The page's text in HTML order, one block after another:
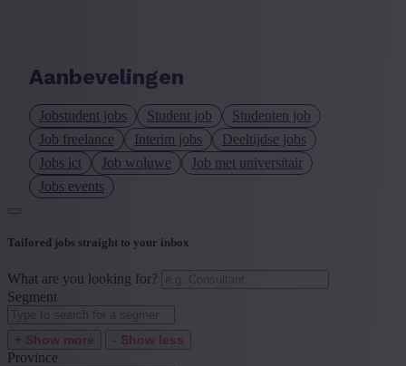
Experience level
+ Show more - Show less
Aanbevelingen
Jobstudent jobs Student job
Studenten job
Job freelance
Interim jobs
Deeltijdse jobs
Jobs ict
Job woluwe
Job met universitair
Jobs events
Tailored jobs straight to your inbox
What are you looking for?
Segment
+ Show more - Show less
Province